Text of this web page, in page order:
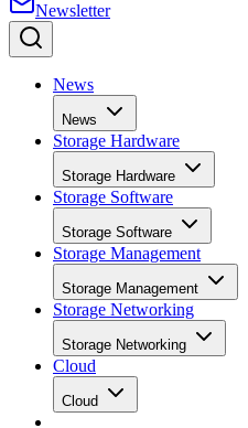
Newsletter
News
News
Storage Hardware
Storage Hardware
Storage Software
Storage Software
Storage Management
Storage Management
Storage Networking
Storage Networking
Cloud
Cloud